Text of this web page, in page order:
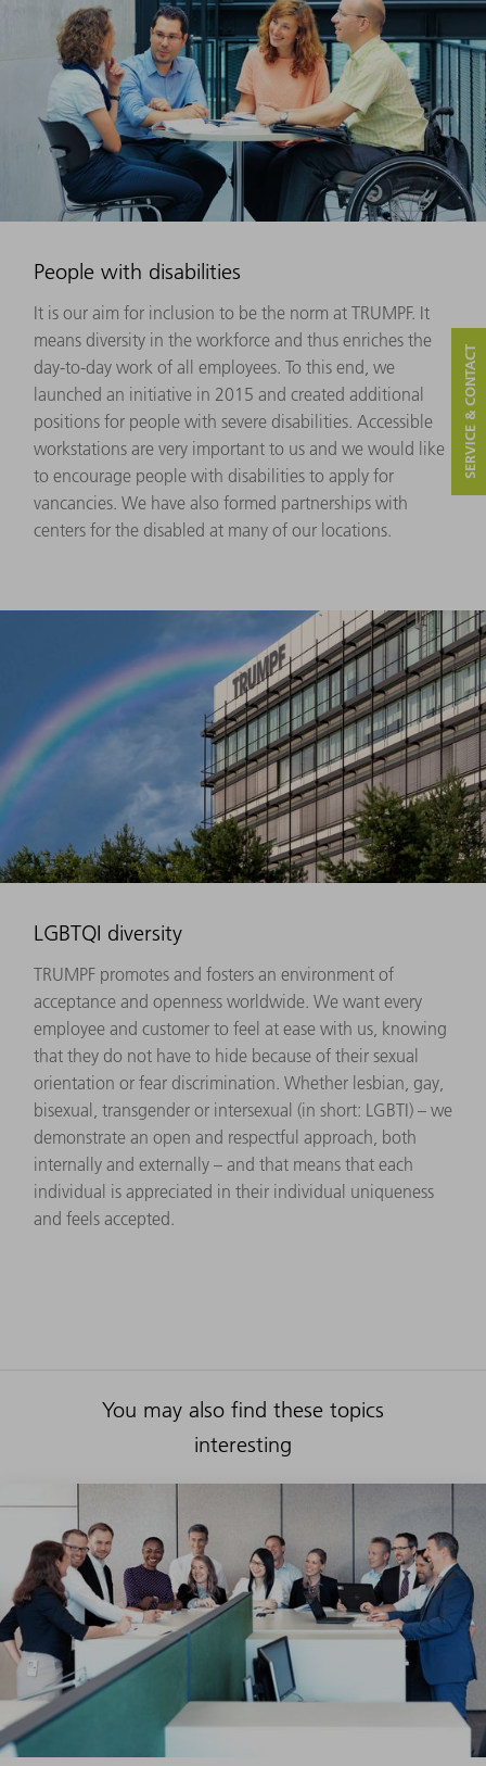
People with disabilities
It is our aim for inclusion to be the norm at TRUMPF. It
means diversity in the workforce and thus enriches the
day-to-day work of all employees. To this end, we
launched an initiative in 2015 and created additional
positions for people with severe disabilities. Accessible
workstations are very important to us and we would like
to encourage people with disabilities to apply for
vancancies. We have also formed partnerships with
centers for the disabled at many of our locations.
LGBTQI diversity
TRUMPF promotes and fosters an environment of
acceptance and openness worldwide. We want every
employee and customer to feel at ease with us, knowing
that they do not have to hide because of their sexual
orientation or fear discrimination. Whether lesbian, gay,
bisexual, transgender or intersexual (in short: LGBTI) – we
demonstrate an open and respectful approach, both
internally and externally – and that means that each
individual is appreciated in their individual uniqueness
and feels accepted.
You may also find these topics
interesting
SERVICE & CONTACT